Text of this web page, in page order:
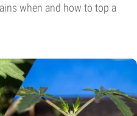
when and how to top a